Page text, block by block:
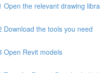
Open the relevant drawing
Download the tools you need
Open Revit models